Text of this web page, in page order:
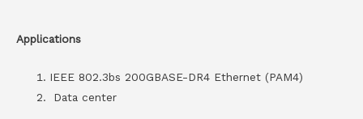
Applications
IEEE 802.3bs 200GBASE-DR4 Ethernet (PAM4)
Data center